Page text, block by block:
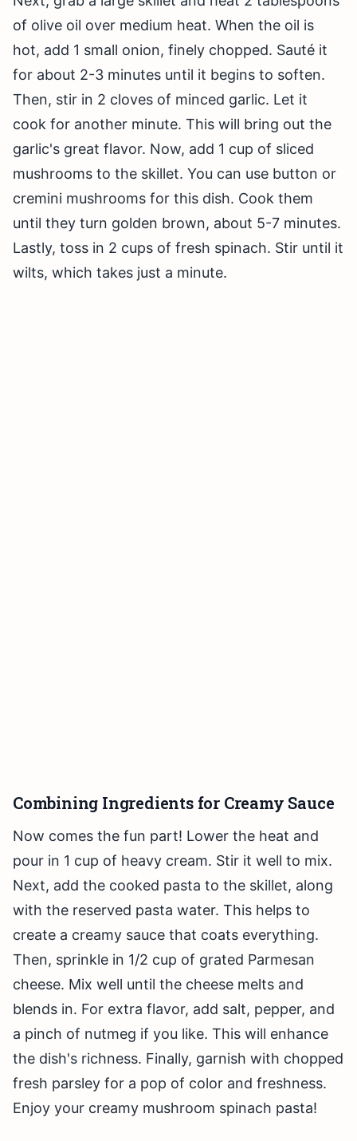
of olive oil over medium heat. When the oil is
hot, add 1 small onion, finely chopped. Sauté it
for about 2-3 minutes until it begins to soften.
Then, stir in 2 cloves of minced garlic. Let it
cook for another minute. This will bring out the
garlic's great flavor. Now, add 1 cup of sliced
mushrooms to the skillet. You can use button or
cremini mushrooms for this dish. Cook them
until they turn golden brown, about 5-7 minutes.
Lastly, toss in 2 cups of fresh spinach. Stir until it
wilts, which takes just a minute.
Combining Ingredients for Creamy Sauce
Now comes the fun part! Lower the heat and
pour in 1 cup of heavy cream. Stir it well to mix.
Next, add the cooked pasta to the skillet, along
with the reserved pasta water. This helps to
create a creamy sauce that coats everything.
Then, sprinkle in 1/2 cup of grated Parmesan
cheese. Mix well until the cheese melts and
blends in. For extra flavor, add salt, pepper, and
a pinch of nutmeg if you like. This will enhance
the dish's richness. Finally, garnish with chopped
fresh parsley for a pop of color and freshness.
Enjoy your creamy mushroom spinach pasta!